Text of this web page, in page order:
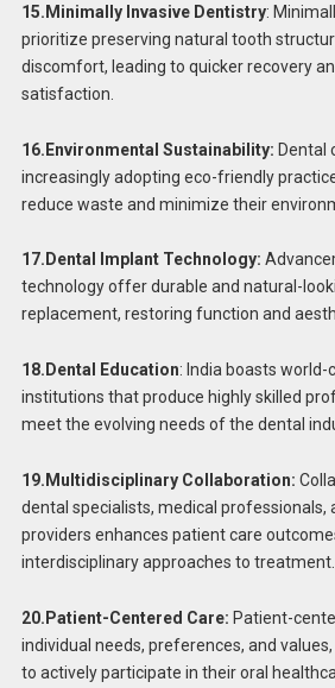
15.Minimally Invasive Dentistry:
prioritize preserving natural tooth
discomfort, leading to quicker recovery
satisfaction.
16.Environmental Sustainability: Dental
increasingly adopting eco-friendly
reduce waste and minimize their
17.Dental Implant Technology:
technology offer durable and natural-
replacement, restoring function and
18.Dental Education: India boasts
institutions that produce highly skilled
meet the evolving needs of the dental
19.Multidisciplinary Collaboration:
dental specialists, medical professionals,
providers enhances patient care
interdisciplinary approaches to treatment.
20.Patient-Centered Care: Patient-
individual needs, preferences, and
to actively participate in their oral